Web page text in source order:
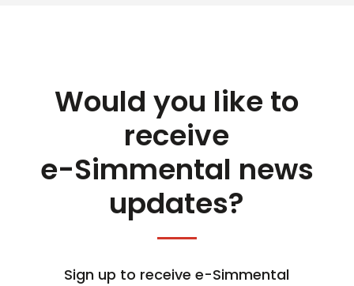
Would you like to
receive
e-Simmental news
updates?
Sign up to receive e-Simmental